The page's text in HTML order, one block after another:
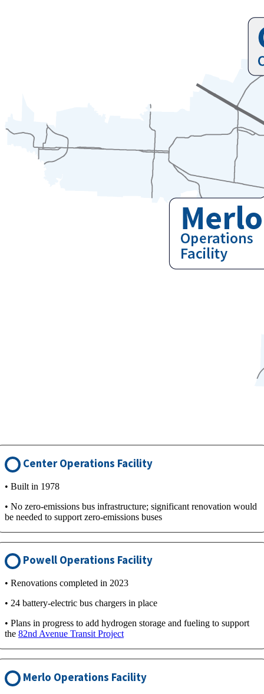
Center Operations Facility
• Built in 1978
• No zero-emissions bus infrastructure; significant renovation would
be needed to support zero-emissions buses
Powell Operations Facility
• Renovations completed in 2023
• 24 battery-electric bus chargers in place
• Plans in progress to add hydrogen storage and fueling to support
the 82nd Avenue Transit Project
Merlo Operations Facility